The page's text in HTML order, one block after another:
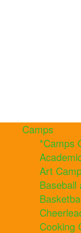
Camps
*Camps
Art
Baseball
Cooking